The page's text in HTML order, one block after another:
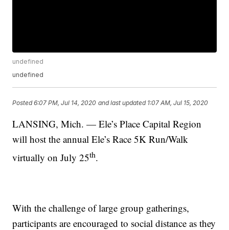
undefined
undefined
Posted6:07 PM, Jul 14, 2020 and last updated 1:07 AM, Jul 15, 2020
LANSING, Mich. — Ele’s Place Capital Region
will host the annual Ele’s Race 5K Run/Walk
virtually on July 25th.
With the challenge of large group gatherings,
participants are encouraged to social distance as they